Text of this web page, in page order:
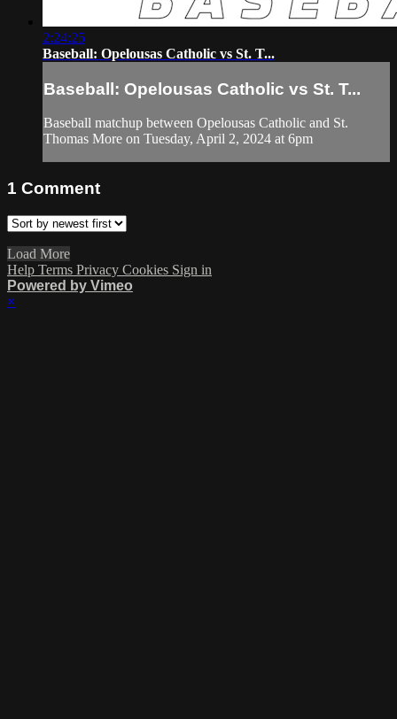
2:24:25
Baseball: Opelousas Catholic vs St. T...
Baseball: Opelousas Catholic vs St. T...
Baseball matchup between Opelousas Catholic and St.
Thomas More on Tuesday, April 2, 2024 at 6pm
1 Comment
Load More
Help Terms Privacy Cookies Sign in
Powered by Vimeo
×